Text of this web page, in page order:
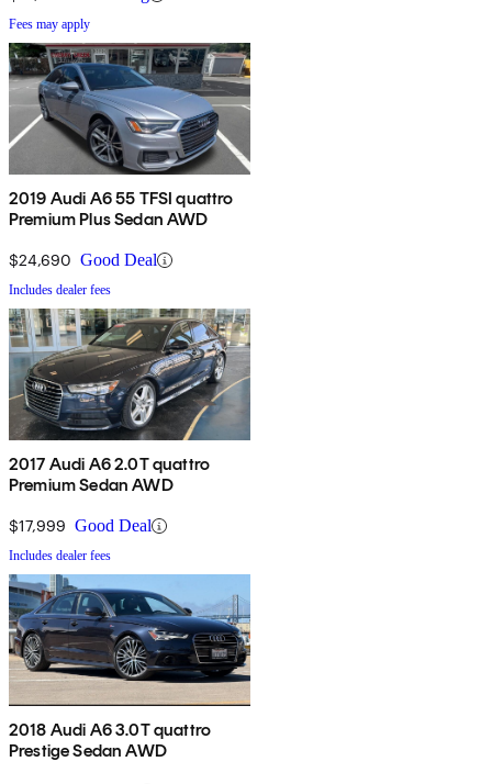
Fees may apply
2019 Audi A6 55 TFSI quattro
Premium Plus Sedan AWD
$24,690 Good Deal
Includes dealer fees
2017 Audi A6 2.0T quattro
Premium Sedan AWD
$17,999 Good Deal
Includes dealer fees
2018 Audi A6 3.0T quattro
Prestige Sedan AWD